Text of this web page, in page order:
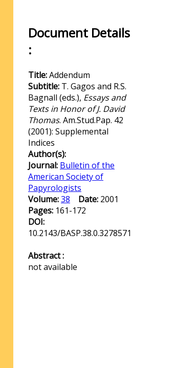
Document Details
:
Title:Addendum
Subtitle: T. Gagos and R.S.
Bagnall (eds.), Essays and
Texts in Honor of J. David
Thomas. Am.Stud.Pap. 42
(2001): Supplemental
Indices
Author(s):
Journal: Bulletin of the
American Society of
Papyrologists
Volume:38 Date: 2001
Pages: 161-172
DOI:
10.2143/BASP.38.0.3278571
Abstract :
not available